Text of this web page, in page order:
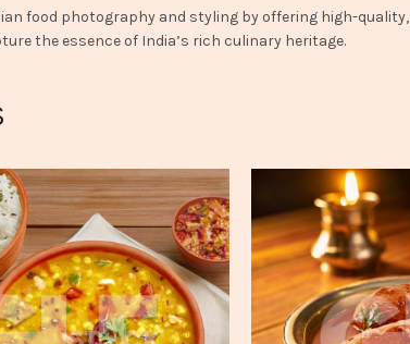
food photography and styling by offering high-quality,
the essence of India’s rich culinary heritage.